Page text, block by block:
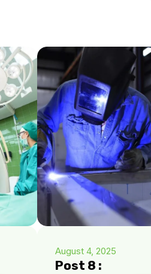
August 4, 2025
Post 8 :